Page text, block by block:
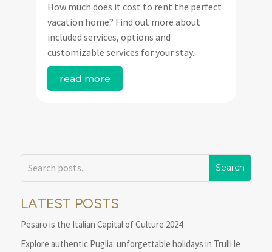
How much does it cost to rent the perfect
vacation home? Find out more about
included services, options and
customizable services for your stay.
read more
LATEST POSTS
Pesaro is the Italian Capital of Culture 2024
Explore authentic Puglia: unforgettable holidays in Trulli le